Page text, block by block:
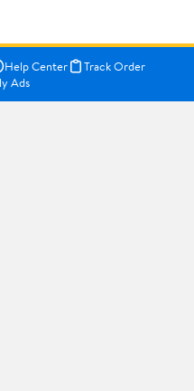
Help Center
Track Order
Ads